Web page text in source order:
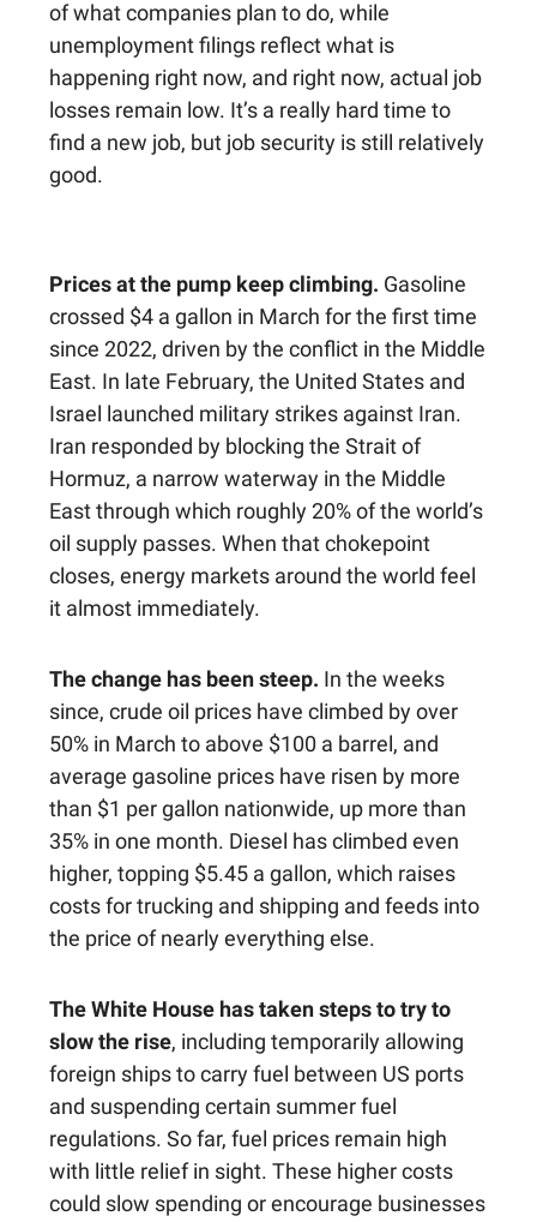
of what companies plan to do, while
unemployment filings reflect what is
happening right now, and right now, actual job
losses remain low. It’s a really hard time to
find a new job, but job security is still relatively
good.
Prices at the pump keep climbing. Gasoline
crossed $4 a gallon in March for the first time
since 2022, driven by the conflict in the Middle
East. In late February, the United States and
Israel launched military strikes against Iran.
Iran responded by blocking the Strait of
Hormuz, a narrow waterway in the Middle
East through which roughly 20% of the world’s
oil supply passes. When that chokepoint
closes, energy markets around the world feel
it almost immediately.
The change has been steep. In the weeks
since, crude oil prices have climbed by over
50% in March to above $100 a barrel, and
average gasoline prices have risen by more
than $1 per gallon nationwide, up more than
35% in one month. Diesel has climbed even
higher, topping $5.45 a gallon, which raises
costs for trucking and shipping and feeds into
the price of nearly everything else.
The White House has taken steps to try to
slow the rise, including temporarily allowing
foreign ships to carry fuel between US ports
and suspending certain summer fuel
regulations. So far, fuel prices remain high
with little relief in sight. These higher costs
could slow spending or encourage businesses